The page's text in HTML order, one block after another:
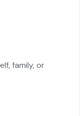
family, or